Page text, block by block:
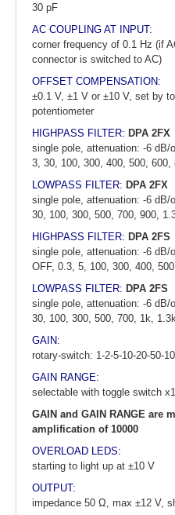
30 pF
AC COUPLING AT INPUT:
corner frequency of 0.1 Hz (if
connector is switched to AC)
OFFSET COMPENSATION:
±0.1 V, ±1 V or ±10 V, set by
potentiometer
HIGHPASS FILTER: DPA 2FX
single pole, attenuation: -6 dB/
3, 30, 100, 300, 400, 500,
LOWPASS FILTER: DPA 2FX
single pole, attenuation: -6 dB/
30, 100, 300, 500, 700, 900,
HIGHPASS FILTER: DPA 2FS
single pole, attenuation: -6 dB/
OFF, 0.3, 5, 100, 300, 400,
LOWPASS FILTER: DPA 2FS
single pole, attenuation: -6 dB/
30, 100, 300, 500, 700, 1k,
GAIN:
rotary-switch: 1-2-5-10-20-50-
GAIN RANGE:
selectable with toggle switch
GAIN and GAIN RANGE are
amplification of 10000
OVERLOAD LEDS:
starting to light up at ±10 V
OUTPUT:
impedance 50 Ω, max ±12 V,